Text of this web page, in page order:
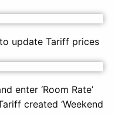
update Tariff prices
enter ‘Room Rate’
created ‘Weekend